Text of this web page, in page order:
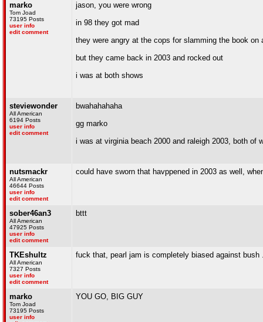
marko
Tom Joad
73195 Posts
user info
edit comment
jason, you were wrong
in 98 they got mad
they were angry at the cops for slamming the book
but they came back in 2003 and rocked out
i was at both shows
steviewonder
All American
6194 Posts
user info
edit comment
bwahahahaha
gg marko
i was at virginia beach 2000 and raleigh 2003, both of
nutsmackr
All American
46644 Posts
user info
edit comment
could have sworn that havppened in 2003 as well,
sober46an3
All American
47925 Posts
user info
edit comment
bttt
TKEshultz
All American
7327 Posts
user info
edit comment
fuck that, pearl jam is completely biased against
marko
Tom Joad
73195 Posts
user info
YOU GO, BIG GUY